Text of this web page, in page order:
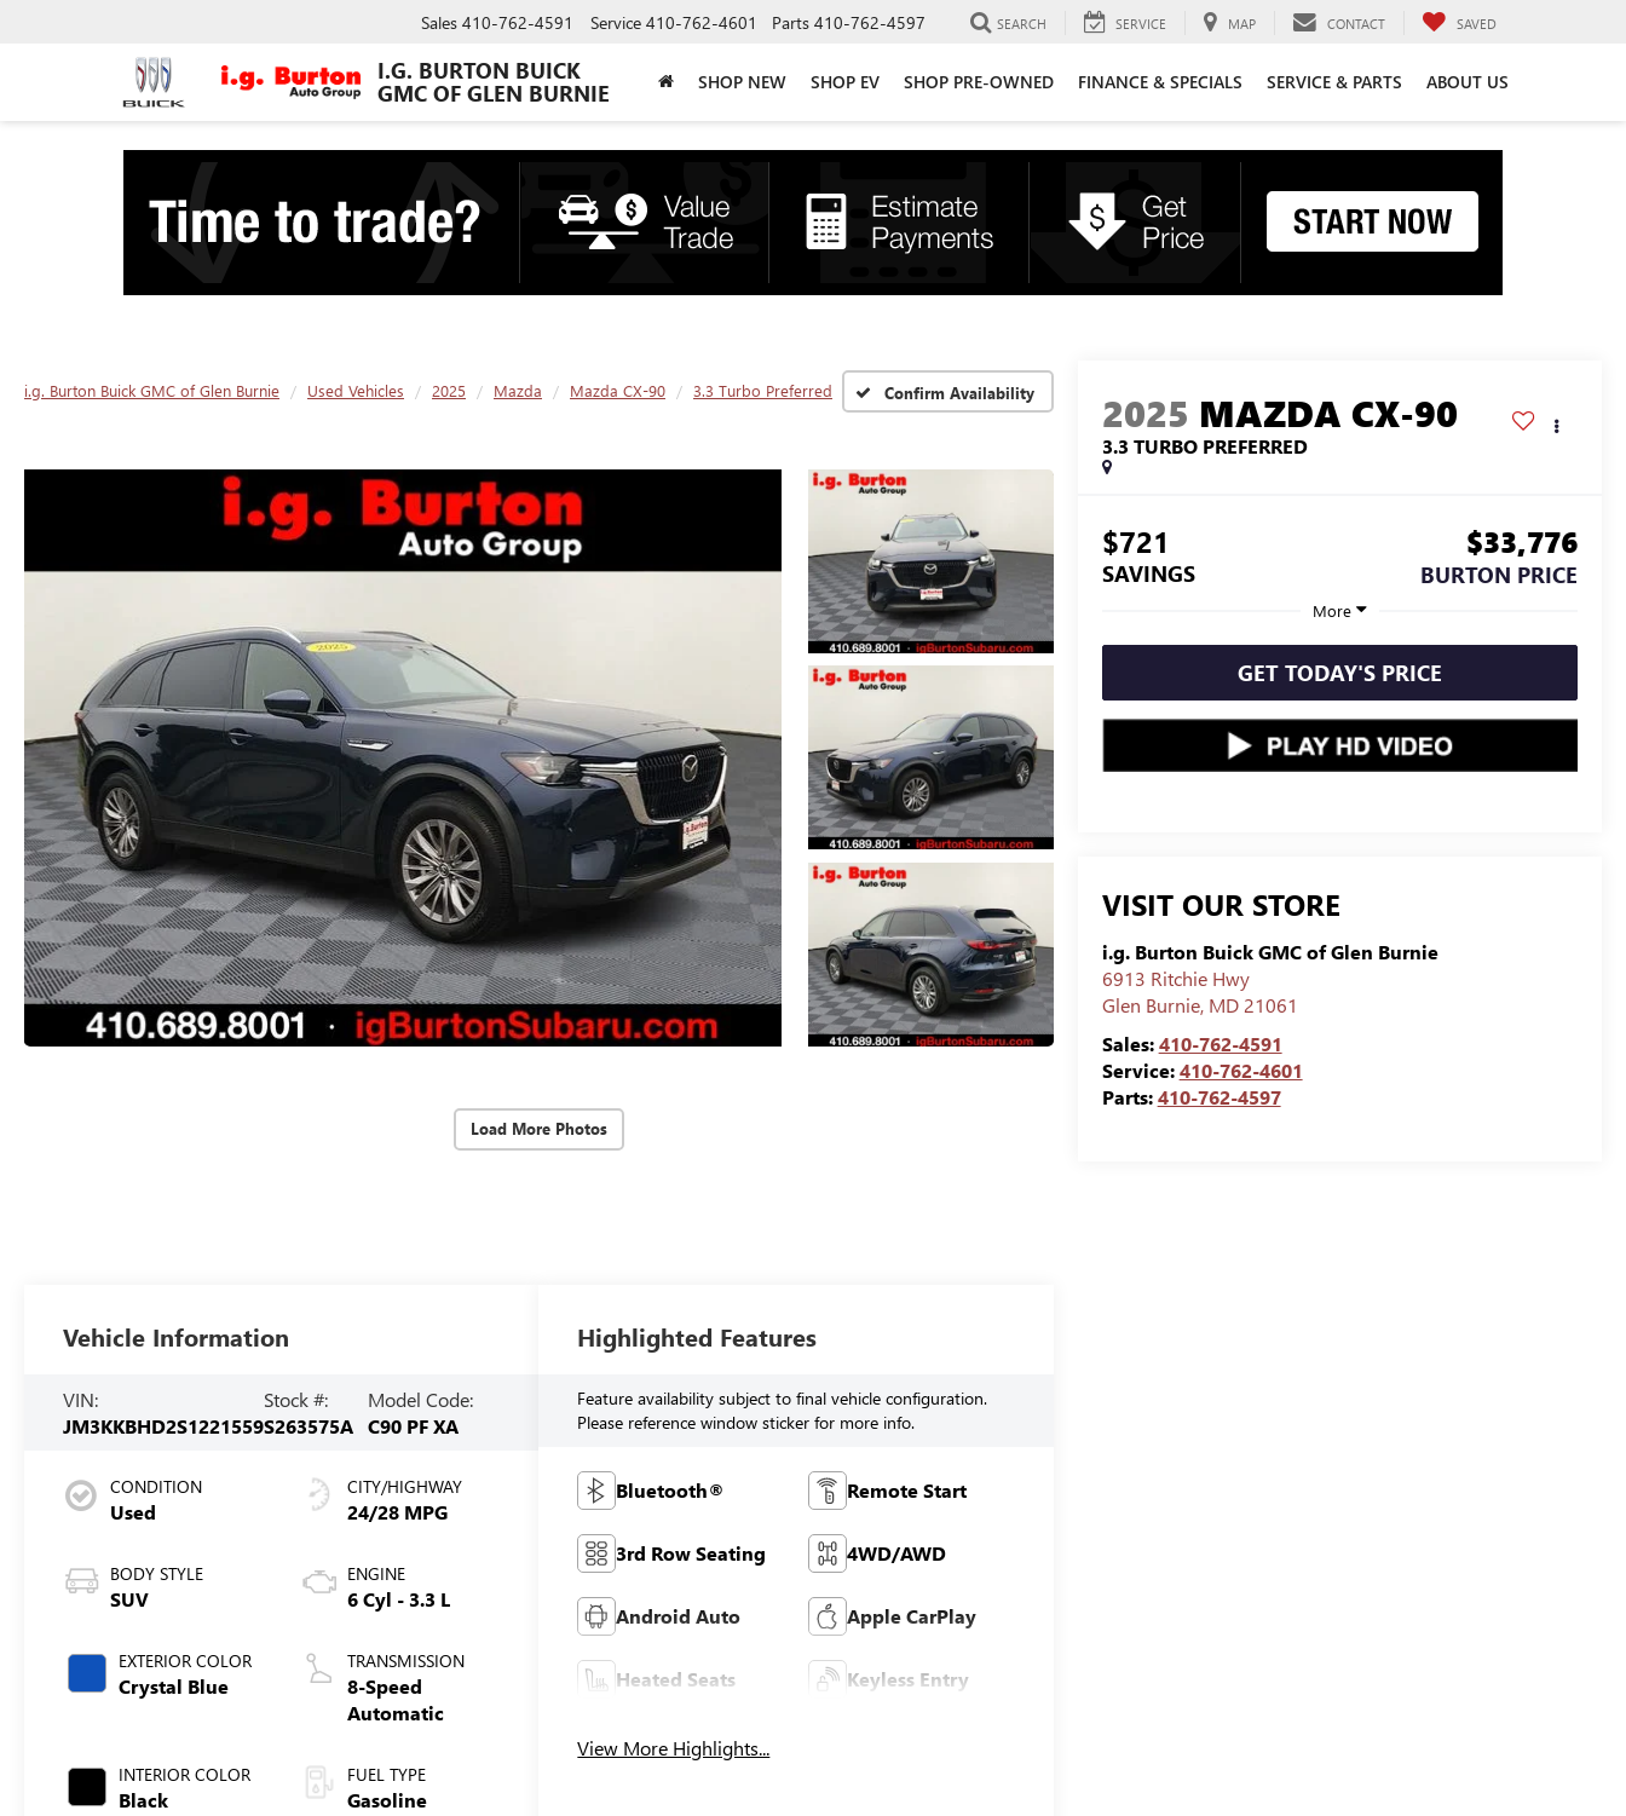
I.G. BURTON BUICK
GMC OF GLEN BURNIE
Sales 410-762-4591 Service 410-762-4601 Parts 410-762-4597 SEARCH SERVICE MAP CONTACT SAVED
SHOP NEW SHOP EV SHOP PRE-OWNED FINANCE & SPECIALS SERVICE & PARTS ABOUT US
i.g. Burton Buick GMC of Glen Burnie Used Vehicles 2025 Mazda Mazda CX-90 3.3 Turbo Preferred Confirm Availability
Load More Photos
2025 MAZDA CX-90
3.3 TURBO PREFERRED
$721
SAVINGS
$33,776
BURTON PRICE
More
GET TODAY'S PRICE
VISIT OUR STORE
i.g. Burton Buick GMC of Glen Burnie
6913 Ritchie Hwy
Glen Burnie, MD 21061
Sales:410-762-4591
Service:410-762-4601
Parts:410-762-4597
Vehicle Information
VIN:
JM3KKBHD2S1221559
Stock #:
S263575A
Model Code:
C90 PF XA
CONDITION
Used
BODY STYLE
SUV
EXTERIOR COLOR
Crystal Blue
INTERIOR COLOR
Black
CITY/HIGHWAY
24/28 MPG
ENGINE
6 Cyl - 3.3 L
TRANSMISSION
8-Speed
Automatic
FUEL TYPE
Gasoline
Highlighted Features
Feature availability subject to final vehicle configuration.
Please reference window sticker for more info.
Bluetooth® Remote Start
3rd Row Seating 4WD/AWD
Android Auto Apple CarPlay
Heated Seats Keyless Entry
View More Highlights...